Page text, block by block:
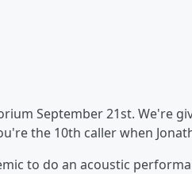
September 21st. We're
the 10th caller when
to do an acoustic